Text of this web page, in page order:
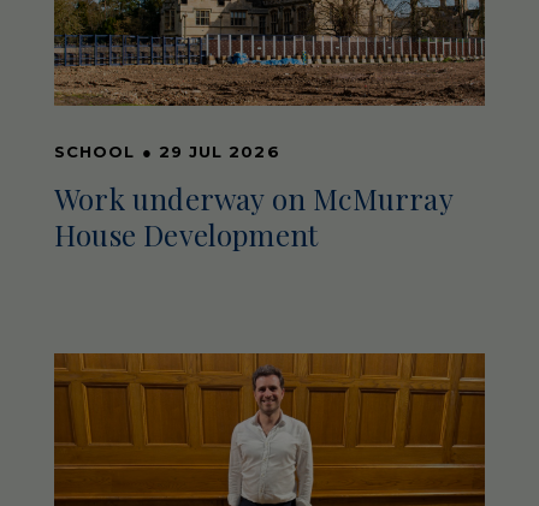
SCHOOL ● 29 JUL 2026
Work underway on McMurray
House Development